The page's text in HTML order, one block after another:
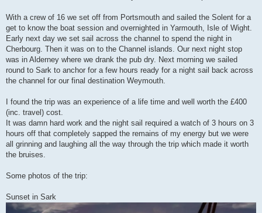
With a crew of 16 we set off from Portsmouth and sailed the Solent for a
get to know the boat session and overnighted in Yarmouth, Isle of Wight.
Early next day we set sail across the channel to spend the night in
Cherbourg. Then it was on to the Channel islands. Our next night stop
was in Alderney where we drank the pub dry. Next morning we sailed
round to Sark to anchor for a few hours ready for a night sail back across
the channel for our final destination Weymouth.
I found the trip was an experience of a life time and well worth the £400
(inc. travel) cost.
It was damn hard work and the night sail required a watch of 3 hours on 3
hours off that completely sapped the remains of my energy but we were
all grinning and laughing all the way through the trip which made it worth
the bruises.
Some photos of the trip:
Sunset in Sark